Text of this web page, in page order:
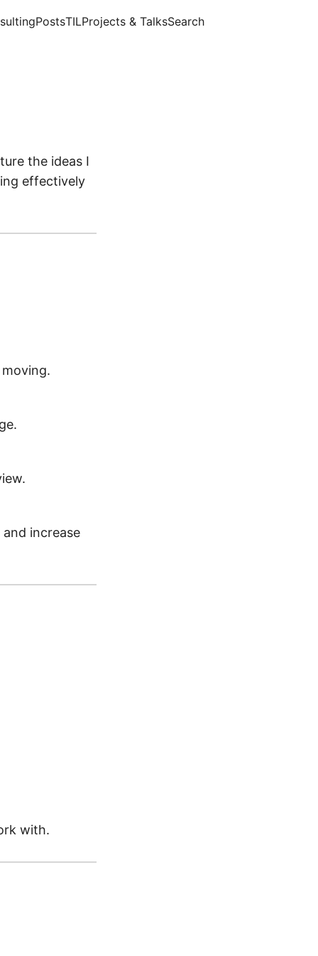
PostsTILProjects & TalksSearch
the ideas I
effectively
increase
with.